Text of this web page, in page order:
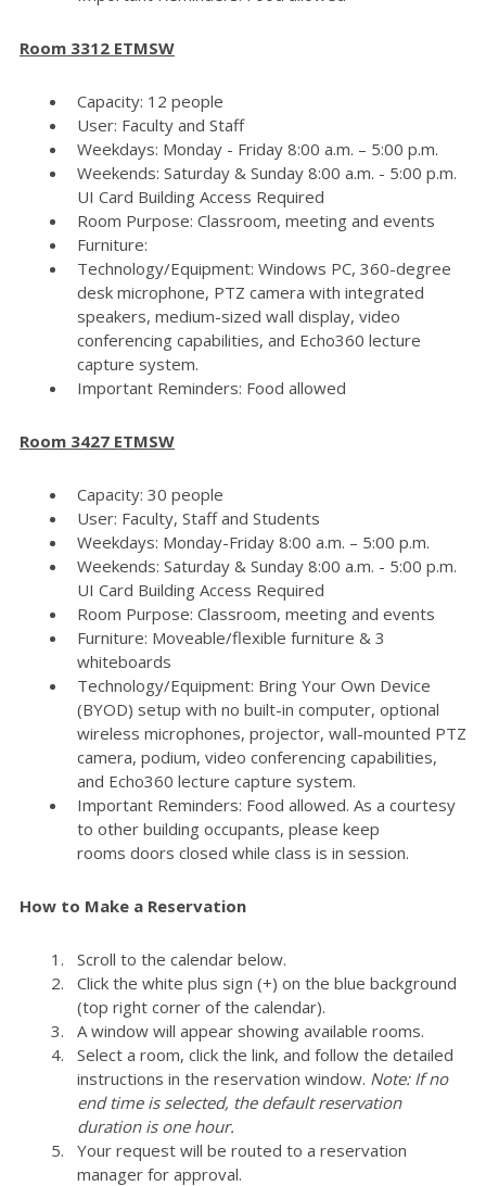
Room 3312 ETMSW
Capacity: 12 people
User: Faculty and Staff
Weekdays: Monday - Friday 8:00 a.m. – 5:00 p.m.
Weekends: Saturday & Sunday 8:00 a.m. - 5:00 p.m.
UI Card Building Access Required
Room Purpose: Classroom, meeting and events
Furniture:
Technology/Equipment: Windows PC, 360-degree
desk microphone, PTZ camera with integrated
speakers, medium-sized wall display, video
conferencing capabilities, and Echo360 lecture
capture system.
Important Reminders: Food allowed
Room 3427 ETMSW
Capacity: 30 people
User: Faculty, Staff and Students
Weekdays: Monday-Friday 8:00 a.m. – 5:00 p.m.
Weekends: Saturday & Sunday 8:00 a.m. - 5:00 p.m.
UI Card Building Access Required
Room Purpose: Classroom, meeting and events
Furniture: Moveable/flexible furniture & 3
whiteboards
Technology/Equipment: Bring Your Own Device
(BYOD) setup with no built-in computer, optional
wireless microphones, projector, wall-mounted PTZ
camera, podium, video conferencing capabilities,
and Echo360 lecture capture system.
Important Reminders: Food allowed. As a courtesy
to other building occupants, please keep
rooms doors closed while class is in session.
How to Make a Reservation
Scroll to the calendar below.
Click the white plus sign (+) on the blue background
(top right corner of the calendar).
A window will appear showing available rooms.
Select a room, click the link, and follow the detailed
instructions in the reservation window. Note: If no
end time is selected, the default reservation
duration is one hour.
Your request will be routed to a reservation
manager for approval.